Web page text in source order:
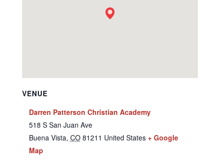
VENUE
Darren Patterson Christian Academy
518 S San Juan Ave
Buena Vista, CO 81211 United States + Google
Map